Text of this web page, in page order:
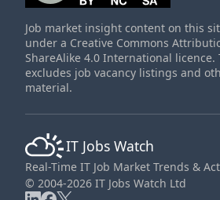
Job market insight content on this
under a Creative Commons
ShareAlike 4.0 International licence.
excludes job vacancy listings and
material.
IT Jobs Watch
Real-Time IT Job Market Trends &
© 2004-2026 IT Jobs Watch Ltd